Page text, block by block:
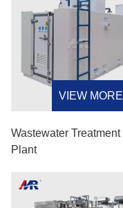
VIEW MORE
Wastewater Treatment
Plant